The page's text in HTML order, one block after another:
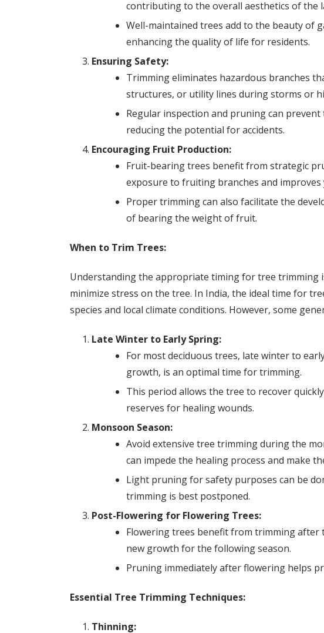
contributing to the overall aesthetics of the
Well-maintained trees add to the beauty of
enhancing the quality of life for residents.
Ensuring Safety:
Trimming eliminates hazardous branches
structures, or utility lines during storms or
Regular inspection and pruning can
reducing the potential for accidents.
Encouraging Fruit Production:
Fruit-bearing trees benefit from strategic
exposure to fruiting branches and improves
Proper trimming can also facilitate the
of bearing the weight of fruit.
When to Trim Trees:
Understanding the appropriate timing for tree trimming
minimize stress on the tree. In India, the ideal time for
species and local climate conditions. However, some
Late Winter to Early Spring:
For most deciduous trees, late winter to
growth, is an optimal time for trimming.
This period allows the tree to recover
reserves for healing wounds.
Monsoon Season:
Avoid extensive tree trimming during the
can impede the healing process and make
Light pruning for safety purposes can be
trimming is best postponed.
Post-Flowering for Flowering Trees:
Flowering trees benefit from trimming
new growth for the following season.
Pruning immediately after flowering helps
Essential Tree Trimming Techniques:
Thinning: